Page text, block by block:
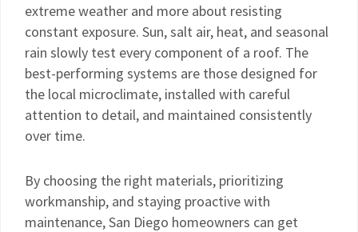
extreme weather and more about resisting
constant exposure. Sun, salt air, heat, and seasonal
rain slowly test every component of a roof. The
best-performing systems are those designed for
the local microclimate, installed with careful
attention to detail, and maintained consistently
over time.
By choosing the right materials, prioritizing
workmanship, and staying proactive with
maintenance, San Diego homeowners can get